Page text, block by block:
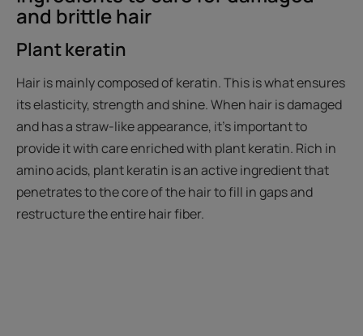
and brittle hair
Plant keratin
Hair is mainly composed of keratin. This is what ensures
its elasticity, strength and shine. When hair is damaged
and has a straw-like appearance, it’s important to
provide it with care enriched with plant keratin. Rich in
amino acids, plant keratin is an active ingredient that
penetrates to the core of the hair to fill in gaps and
restructure the entire hair fiber.